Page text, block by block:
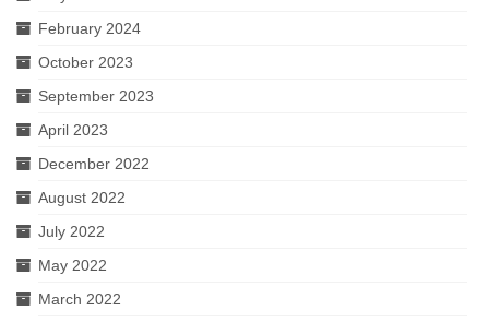
February 2024
October 2023
September 2023
April 2023
December 2022
August 2022
July 2022
May 2022
March 2022